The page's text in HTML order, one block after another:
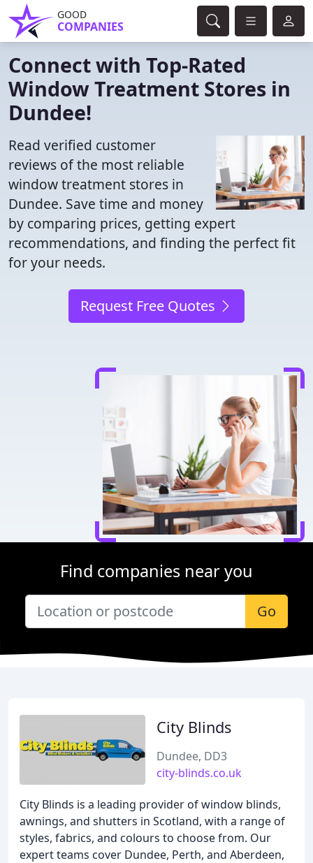
GOOD
COMPANIES
Connect with Top-Rated
Window Treatment Stores in
Dundee!
Read verified customer
reviews of the most reliable
window treatment stores in
Dundee. Save time and money
by comparing prices, getting expert
recommendations, and finding the perfect fit
for your needs.
Request Free Quotes
Find companies near you
Go
City Blinds
Dundee, DD3
city-blinds.co.uk
City Blinds is a leading provider of window blinds,
awnings, and shutters in Scotland, with a range of
styles, fabrics, and colours to choose from. Our
expert teams cover Dundee, Perth, and Aberdeen,